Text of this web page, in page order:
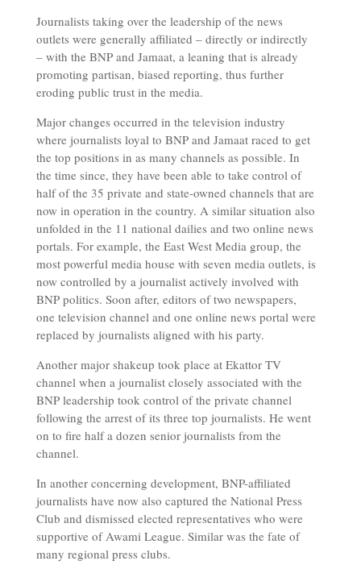
Journalists taking over the leadership of the news
outlets were generally affiliated – directly or indirectly
– with the BNP and Jamaat, a leaning that is already
promoting partisan, biased reporting, thus further
eroding public trust in the media.
Major changes occurred in the television industry
where journalists loyal to BNP and Jamaat raced to get
the top positions in as many channels as possible. In
the time since, they have been able to take control of
half of the 35 private and state-owned channels that are
now in operation in the country. A similar situation also
unfolded in the 11 national dailies and two online news
portals. For example, the East West Media group, the
most powerful media house with seven media outlets, is
now controlled by a journalist actively involved with
BNP politics. Soon after, editors of two newspapers,
one television channel and one online news portal were
replaced by journalists aligned with his party.
Another major shakeup took place at Ekattor TV
channel when a journalist closely associated with the
BNP leadership took control of the private channel
following the arrest of its three top journalists. He went
on to fire half a dozen senior journalists from the
channel.
In another concerning development, BNP-affiliated
journalists have now also captured the National Press
Club and dismissed elected representatives who were
supportive of Awami League. Similar was the fate of
many regional press clubs.